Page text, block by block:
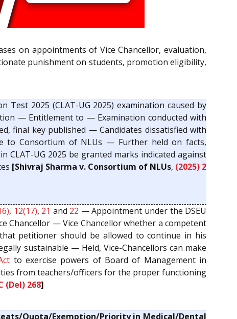
on appointments of Vice Chancellor, evaluation,
punishment on students, promotion eligibility,
Test 2025 (CLAT-UG 2025) examination caused by
— Entitlement to — Examination conducted with
final key published — Candidates dissatisfied with
to Consortium of NLUs — Further held on facts,
UG 2025 be granted marks indicated against
[Shivraj Sharma v. Consortium of NLUs, (2025) 2
, 12(17), 21 and 22 — Appointment under the DSEU
Chancellor — Vice Chancellor whether a competent
petitioner should be allowed to continue in his
sustainable — Held, Vice-Chancellors can make
to exercise powers of Board of Management in
from teachers/officers for the proper functioning
(Del) 268]
Quota/Exemption/Priority in Medical/Dental